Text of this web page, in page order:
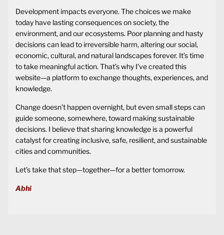
Development impacts everyone. The choices we make
today have lasting consequences on society, the
environment, and our ecosystems. Poor planning and hasty
decisions can lead to irreversible harm, altering our social,
economic, cultural, and natural landscapes forever. It’s time
to take meaningful action. That’s why I’ve created this
website—a platform to exchange thoughts, experiences, and
knowledge.
Change doesn’t happen overnight, but even small steps can
guide someone, somewhere, toward making sustainable
decisions. I believe that sharing knowledge is a powerful
catalyst for creating inclusive, safe, resilient, and sustainable
cities and communities.
Let’s take that step—together—for a better tomorrow.
Abhi